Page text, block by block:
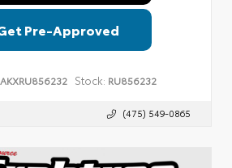
Pre-Approved
Stock: RU856232
(475) 549-0865